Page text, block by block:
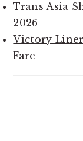
Trans Asia
2026
Victory
Fare